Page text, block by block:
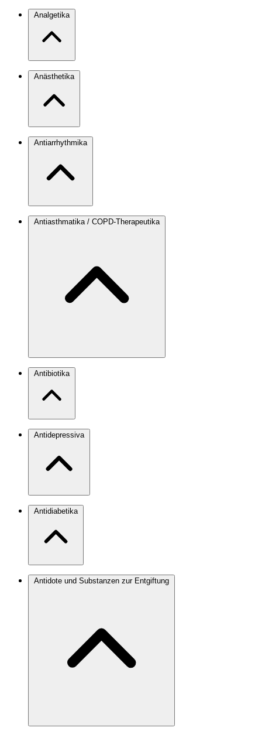
Analgetika
Anästhetika
Antiarrhythmika
Antiasthmatika / COPD-Therapeutika
Antibiotika
Antidepressiva
Antidiabetika
Antidote und Substanzen zur Entgiftung